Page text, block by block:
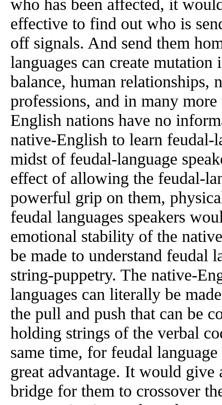
who has been affected, it
effective to find out who is
off signals. And send them
languages can create
balance, human relationships,
professions, and in many
English nations have no
native-English to learn
midst of feudal-language
effect of allowing the feudal-
powerful grip on them,
feudal languages speakers
emotional stability of the
be made to understand feudal
string-puppetry. The native-
languages can literally be
the pull and push that can be
holding strings of the verbal
same time, for feudal
great advantage. It would
bridge for them to crossover